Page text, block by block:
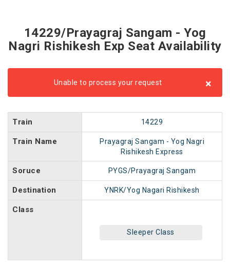
14229/Prayagraj Sangam - Yog
Nagri Rishikesh Exp Seat Availability
Unable to process your request ×
Train 14229
Train Name
Prayagraj Sangam - Yog Nagri
Rishikesh Express
Soruce PYGS/Prayagraj Sangam
Destination YNRK/Yog Nagari Rishikesh
Class
Sleeper Class